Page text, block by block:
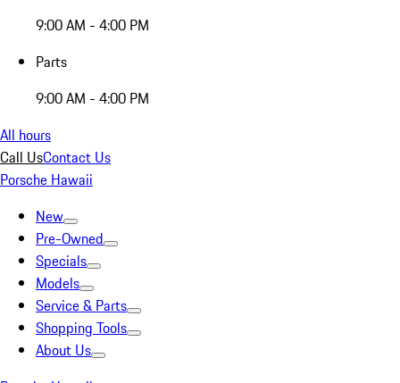
9:00 AM - 4:00 PM
Parts
9:00 AM - 4:00 PM
All hours
Call UsContact Us
Porsche Hawaii
New
Pre-Owned
Specials
Models
Service & Parts
Shopping Tools
About Us